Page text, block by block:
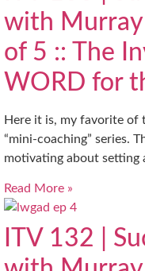
with Murray
of 5 :: The
WORD for
Here it is, my favorite of
“mini-coaching” series.
motivating about setting
Read More »
ITV 132 |